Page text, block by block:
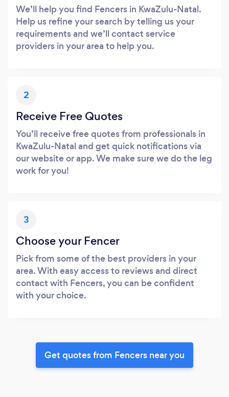
We’ll help you find Fencers in KwaZulu-Natal.
Help us refine your search by telling us your
requirements and we’ll contact service
providers in your area to help you.
2
Receive Free Quotes
You’ll receive free quotes from professionals in
KwaZulu-Natal and get quick notifications via
our website or app. We make sure we do the leg
work for you!
3
Choose your Fencer
Pick from some of the best providers in your
area. With easy access to reviews and direct
contact with Fencers, you can be confident
with your choice.
Get quotes from Fencers near you